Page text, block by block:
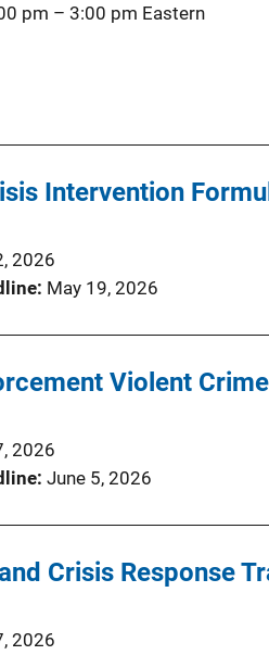
pm – 3:00 pm Eastern
Intervention
2026
May 19, 2026
Violent
2026
June 5, 2026
Crisis Response
2026